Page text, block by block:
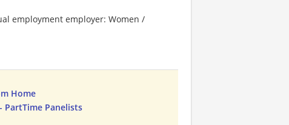
employment employer: Women /
Home
Panelists